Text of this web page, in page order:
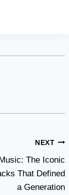
NEXT
The Iconic
That Defined
a Generation